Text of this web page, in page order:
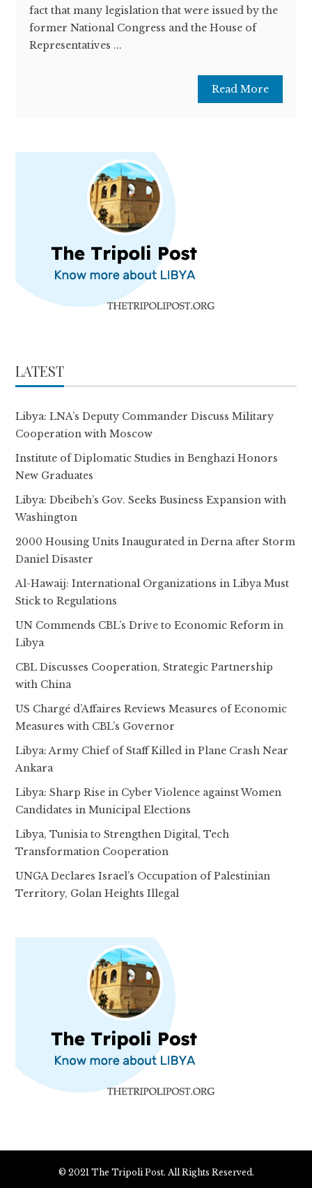
fact that many legislation that were issued by the
former National Congress and the House of
Representatives ...
Read More
LATEST
Libya: LNA’s Deputy Commander Discuss Military
Cooperation with Moscow
Institute of Diplomatic Studies in Benghazi Honors
New Graduates
Libya: Dbeibeh’s Gov. Seeks Business Expansion with
Washington
2000 Housing Units Inaugurated in Derna after Storm
Daniel Disaster
Al-Hawaij: International Organizations in Libya Must
Stick to Regulations
UN Commends CBL’s Drive to Economic Reform in
Libya
CBL Discusses Cooperation, Strategic Partnership
with China
US Chargé d’Affaires Reviews Measures of Economic
Measures with CBL’s Governor
Libya: Army Chief of Staff Killed in Plane Crash Near
Ankara
Libya: Sharp Rise in Cyber Violence against Women
Candidates in Municipal Elections
Libya, Tunisia to Strengthen Digital, Tech
Transformation Cooperation
UNGA Declares Israel’s Occupation of Palestinian
Territory, Golan Heights Illegal
© 2021 The Tripoli Post. All Rights Reserved.